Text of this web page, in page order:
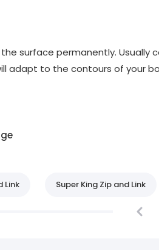
surface permanently. Usually
adapt to the contours of your
Link Super King Zip and Link